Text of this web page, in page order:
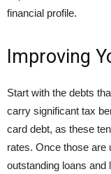
financial profile.
Improving
Start with the debts
carry significant tax
card debt, as these
rates. Once those are
outstanding loans and